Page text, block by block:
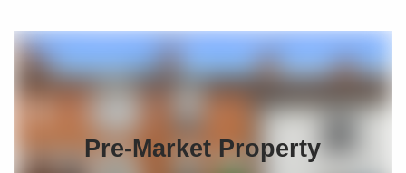
Pre-Market Property